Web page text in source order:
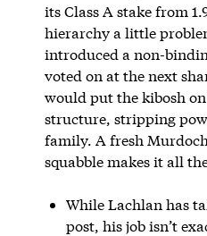
its Class A stake from
hierarchy a little
introduced a non-
voted on at the next
would put the kibosh
structure, stripping
family. A fresh
squabble makes it all
While Lachlan has
post, his job isn’t